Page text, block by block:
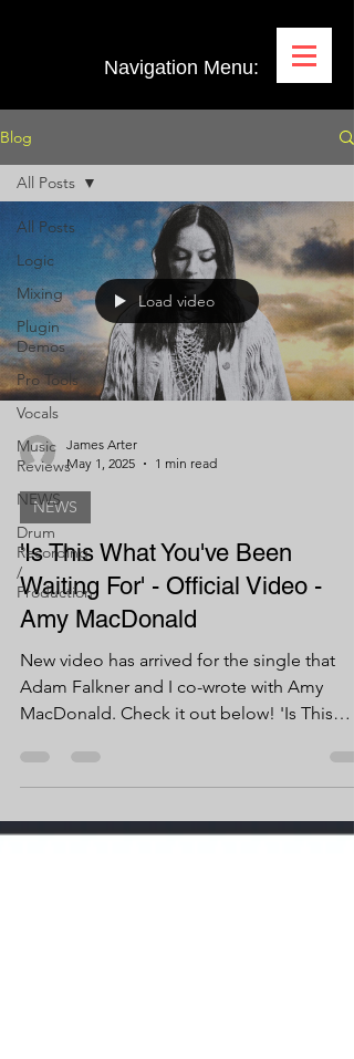
Navigation Menu:
Blog
All Posts
Logic
Mixing
Plugin
Demos
Pro Tools
Vocals
Music
Reviews
NEWS
Drum
Recording
/
Production
All Posts
Load video
James Arter
May 1, 2025
1 min read
NEWS
'Is This What You've Been
Waiting For' - Official Video -
Amy MacDonald
New video has arrived for the single that
Adam Falkner and I co-wrote with Amy
MacDonald. Check it out below! 'Is This